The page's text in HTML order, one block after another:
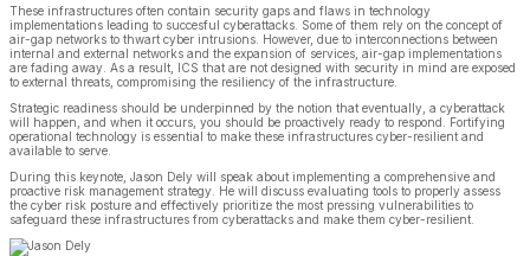
These infrastructures often contain security gaps and flaws in technology
implementations leading to succesful cyberattacks. Some of them rely on the concept of
air-gap networks to thwart cyber intrusions. However, due to interconnections between
internal and external networks and the expansion of services, air-gap implementations
are fading away. As a result, ICS that are not designed with security in mind are exposed
to external threats, compromising the resiliency of the infrastructure.
Strategic readiness should be underpinned by the notion that eventually, a cyberattack
will happen, and when it occurs, you should be proactively ready to respond. Fortifying
operational technology is essential to make these infrastructures cyber-resilient and
available to serve.
During this keynote, Jason Dely will speak about implementing a comprehensive and
proactive risk management strategy. He will discuss evaluating tools to properly assess
the cyber risk posture and effectively prioritize the most pressing vulnerabilities to
safeguard these infrastructures from cyberattacks and make them cyber-resilient.